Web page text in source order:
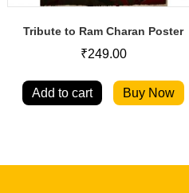
Tribute to Ram Charan Poster
₹249.00
Add to cart Buy Now